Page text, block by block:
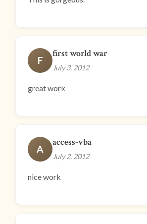
F
first world war
July 3, 2012
great work
A
access-vba
July 2, 2012
nice work